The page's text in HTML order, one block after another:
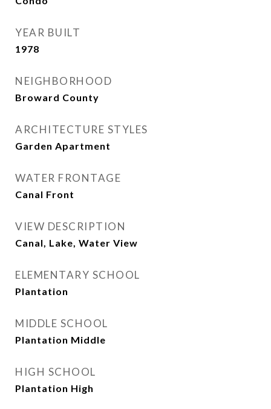
YEAR BUILT
1978
NEIGHBORHOOD
Broward County
ARCHITECTURE STYLES
Garden Apartment
WATER FRONTAGE
Canal Front
VIEW DESCRIPTION
Canal, Lake, Water View
ELEMENTARY SCHOOL
Plantation
MIDDLE SCHOOL
Plantation Middle
HIGH SCHOOL
Plantation High